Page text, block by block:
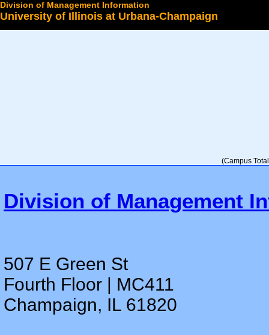
Division of Management Information
University of Illinois at Urbana-Champaign
(Campus
Division of Management
507 E Green St
Fourth Floor | MC411
Champaign, IL 61820